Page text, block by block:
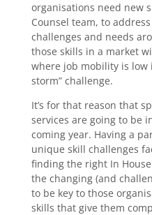
organisations need new
Counsel team, to
challenges and needs
those skills in a market
where job mobility is low
storm” challenge.
It’s for that reason that
services are going to be
coming year. Having a
unique skill challenges
finding the right In
the changing (and
to be key to those
skills that give them